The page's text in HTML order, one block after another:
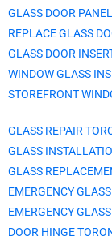
GLASS DOOR
REPLACE GLASS
GLASS DOOR
WINDOW GLASS
STOREFRONT
GLASS REPAIR
GLASS
GLASS
EMERGENCY
EMERGENCY
DOOR HINGE